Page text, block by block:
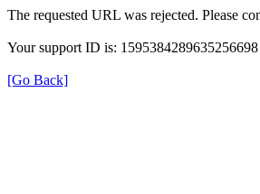
The requested URL was rejected. Please
Your support ID is: 1595384289635256698
[Go Back]